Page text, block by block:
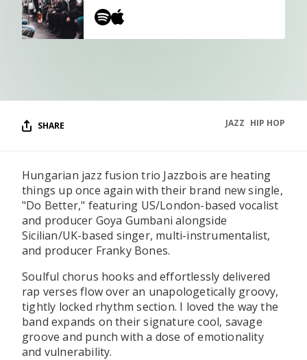
CONTACT US
SHARE HIP HOP
JAZZ
Hungarian jazz fusion trio Jazzbois are heating
things up once again with their brand new single,
"Do Better," featuring US/London-based vocalist
and producer Goya Gumbani alongside
Sicilian/UK-based singer, multi-instrumentalist,
and producer Franky Bones.
Soulful chorus hooks and effortlessly delivered
rap verses flow over an unapologetically groovy,
tightly locked rhythm section. I loved the way the
band expands on their signature cool, savage
groove and punch with a dose of emotionality
and vulnerability.